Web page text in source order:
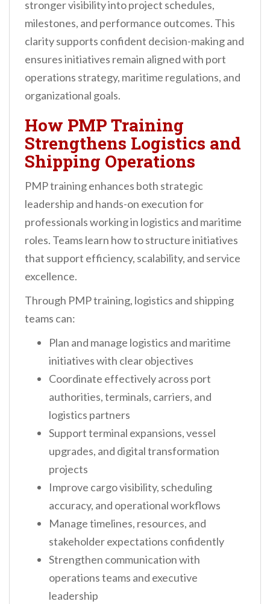
stronger visibility into project schedules,
milestones, and performance outcomes. This
clarity supports confident decision-making and
ensures initiatives remain aligned with port
operations strategy, maritime regulations, and
organizational goals.
How PMP Training
Strengthens Logistics and
Shipping Operations
PMP training enhances both strategic
leadership and hands-on execution for
professionals working in logistics and maritime
roles. Teams learn how to structure initiatives
that support efficiency, scalability, and service
excellence.
Through PMP training, logistics and shipping
teams can:
Plan and manage logistics and maritime
initiatives with clear objectives
Coordinate effectively across port
authorities, terminals, carriers, and
logistics partners
Support terminal expansions, vessel
upgrades, and digital transformation
projects
Improve cargo visibility, scheduling
accuracy, and operational workflows
Manage timelines, resources, and
stakeholder expectations confidently
Strengthen communication with
operations teams and executive
leadership